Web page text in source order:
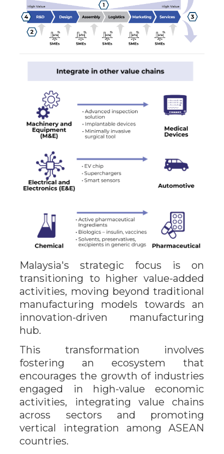
Malaysia's strategic focus is on
transitioning to higher value-added
activities, moving beyond traditional
manufacturing models towards an
innovation-driven manufacturing
hub.
This transformation involves
fostering an ecosystem that
encourages the growth of industries
engaged in high-value economic
activities, integrating value chains
across sectors and promoting
vertical integration among ASEAN
countries.